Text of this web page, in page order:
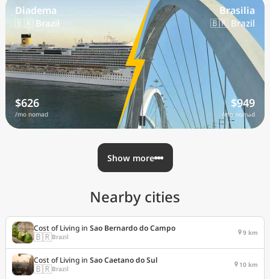
Diadema
🇧🇷 Brazil
$626
/mo nomad
Brasilia
🇧🇷 Brazil
$949
/mo nomad
Show more
Nearby cities
Cost of Living in Sao Bernardo do Campo
🇧🇷Brazil 9 km
Cost of Living in Sao Caetano do Sul
🇧🇷Brazil 10 km